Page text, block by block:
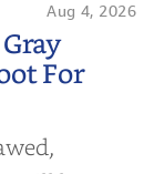
Gray
For
Aug 4, 2026
For